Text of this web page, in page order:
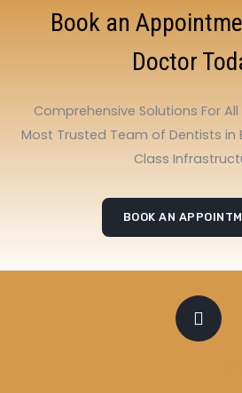
Book an
Doctor
Comprehensive Solutions For
Most Trusted Team of Dentists in
Class
BOOK AN